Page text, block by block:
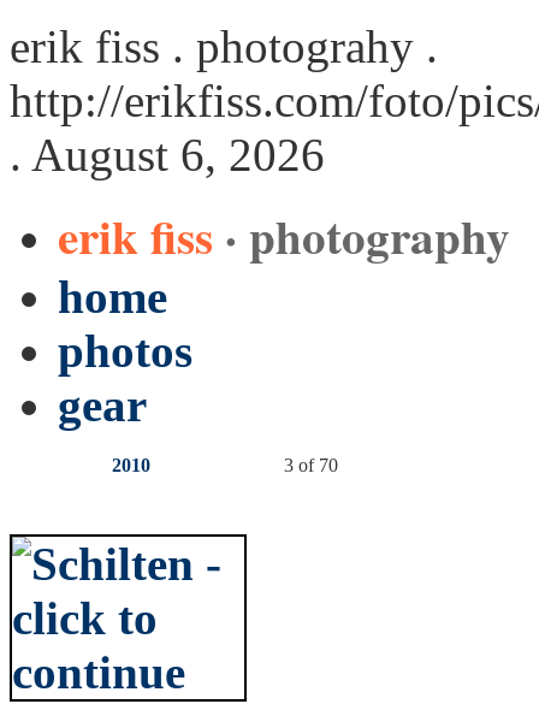
erik fiss . photograhy .
http://erikfiss.com/foto/
. August 6, 2026
erik fiss · photography
home
photos
gear
2010 3 of 70